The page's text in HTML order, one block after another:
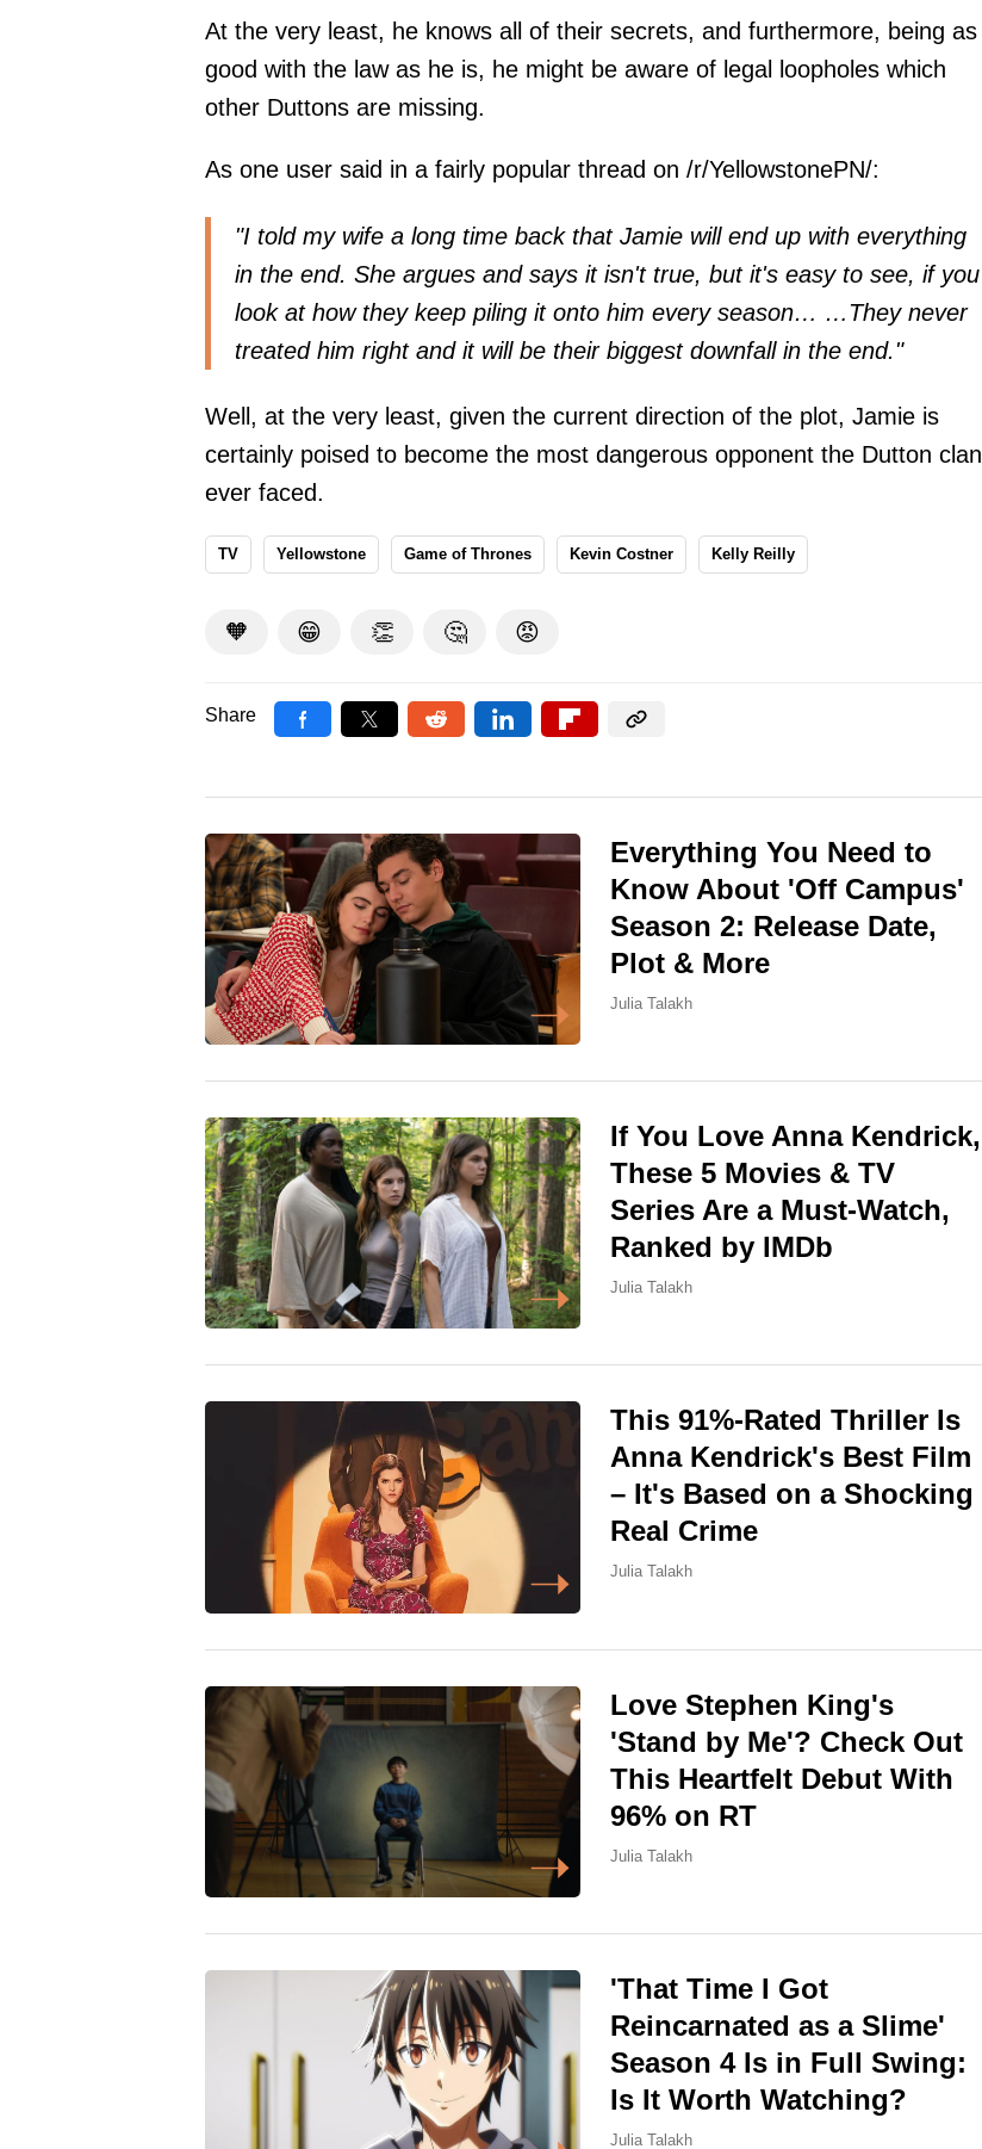
At the very least, he knows all of their secrets, and furthermore, being as
good with the law as he is, he might be aware of legal loopholes which
other Duttons are missing.
As one user said in a fairly popular thread on /r/YellowstonePN/:
"I told my wife a long time back that Jamie will end up with everything
in the end. She argues and says it isn't true, but it's easy to see, if you
look at how they keep piling it onto him every season… …They never
treated him right and it will be their biggest downfall in the end."
Well, at the very least, given the current direction of the plot, Jamie is
certainly poised to become the most dangerous opponent the Dutton clan
ever faced.
TV Yellowstone Game of Thrones Kevin Costner Kelly Reilly
🧡 😁 👏 🤔 😡
Share
Everything You Need to
Know About 'Off Campus'
Season 2: Release Date,
Plot & More
Julia Talakh
If You Love Anna Kendrick,
These 5 Movies & TV
Series Are a Must-Watch,
Ranked by IMDb
Julia Talakh
This 91%-Rated Thriller Is
Anna Kendrick's Best Film
– It's Based on a Shocking
Real Crime
Julia Talakh
Love Stephen King's
'Stand by Me'? Check Out
This Heartfelt Debut With
96% on RT
Julia Talakh
'That Time I Got
Reincarnated as a Slime'
Season 4 Is in Full Swing:
Is It Worth Watching?
Julia Talakh